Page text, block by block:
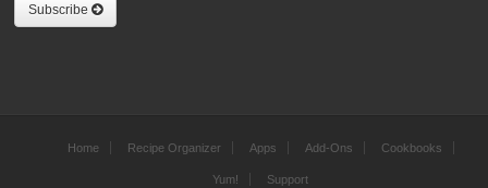
Subscribe
Home Recipe Organizer Apps Add-Ons Cookbooks
Yum! Support